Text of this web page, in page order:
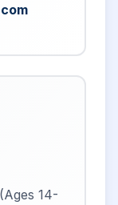
(Ages 14-